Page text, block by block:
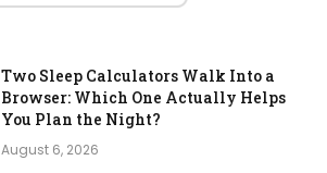
Two Sleep Calculators Walk Into a
Browser: Which One Actually Helps
You Plan the Night?
August 6, 2026